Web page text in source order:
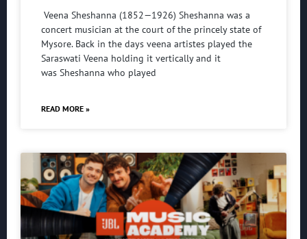
Veena Sheshanna (1852—1926) Sheshanna was a
concert musician at the court of the princely state of
Mysore. Back in the days veena artistes played the
Saraswati Veena holding it vertically and it
was Sheshanna who played
READ MORE »